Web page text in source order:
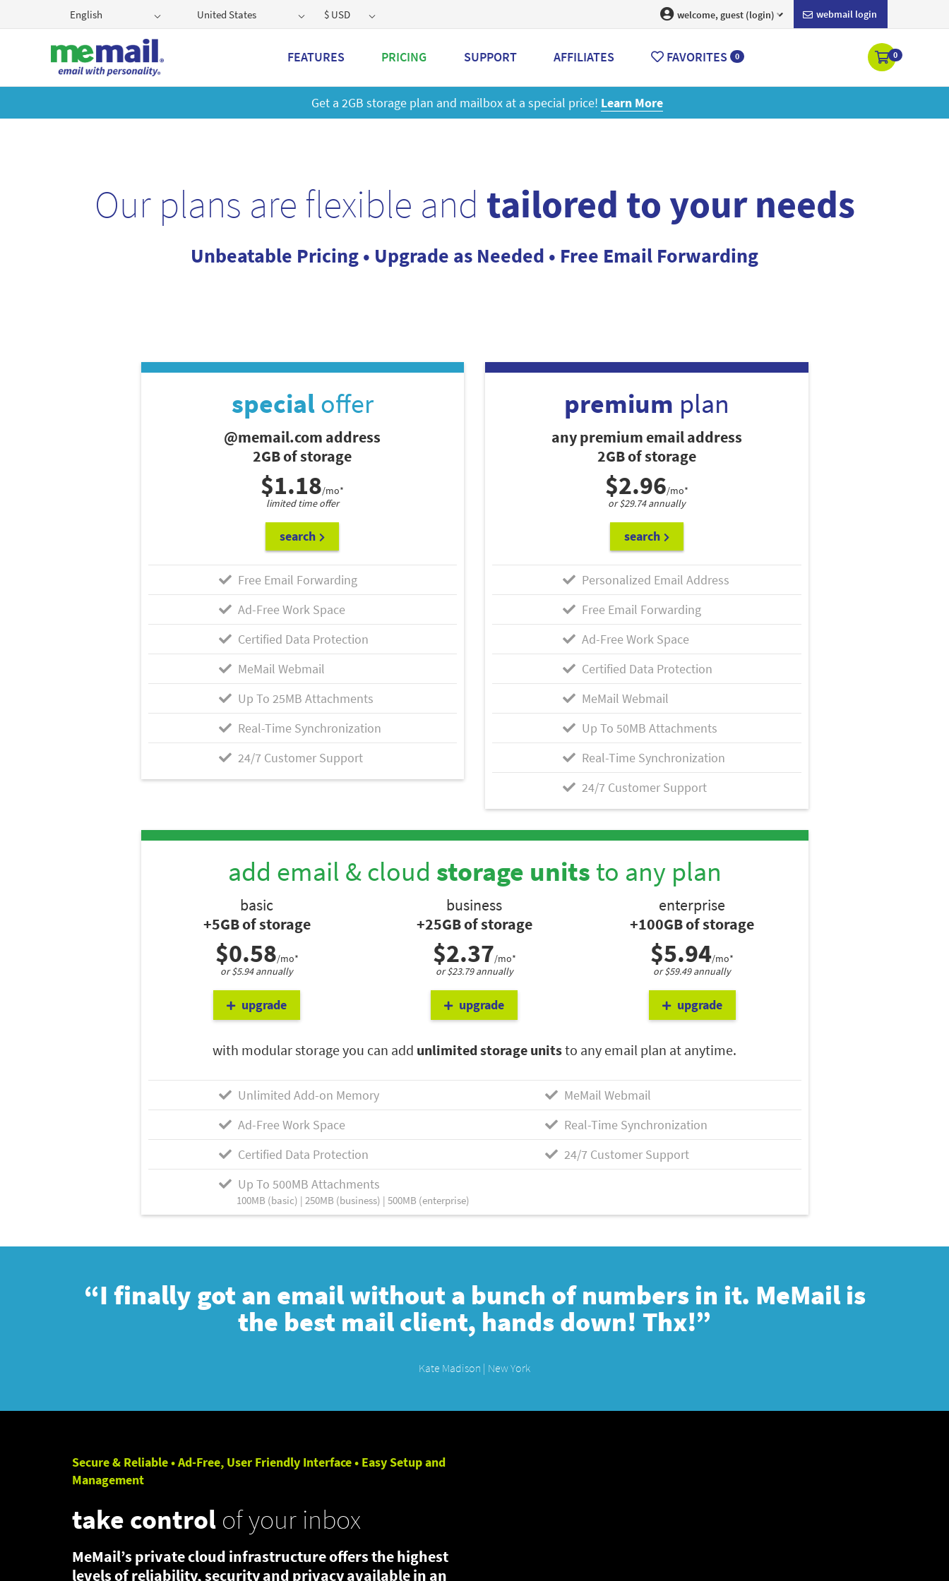
English United States $ USD webmail login
welcome, guest (login)
FEATURES PRICING SUPPORT AFFILIATES FAVORITES 0 0
Get a 2GB storage plan and mailbox at a special price!Learn More
Our plans are flexible and tailored to your needs
Unbeatable Pricing • Upgrade as Needed • Free Email Forwarding
specialoffer
@memail.com address
2GB of storage
$1.18/mo*
limited time offer
search
Free Email Forwarding
Ad-Free Work Space
Certified Data Protection
MeMail Webmail
Up To 25MB Attachments
Real-Time Synchronization
24/7 Customer Support
premium plan
any premium email address
2GB of storage
$2.96/mo*
or $29.74 annually
search
Personalized Email Address
Free Email Forwarding
Ad-Free Work Space
Certified Data Protection
MeMail Webmail
Up To 50MB Attachments
Real-Time Synchronization
24/7 Customer Support
add email & cloud storage units to any plan
basic
+5GB of storage
$0.58/mo*
or $5.94 annually
upgrade
business
+25GB of storage
$2.37/mo*
or $23.79 annually
upgrade
enterprise
+100GB of storage
$5.94/mo*
or $59.49 annually
upgrade
with modular storage you can add unlimited storage unitsto any email plan at anytime.
Unlimited Add-on Memory
Ad-Free Work Space
Certified Data Protection
MeMail Webmail
Real-Time Synchronization
24/7 Customer Support
Up To 500MB Attachments
100MB (basic) | 250MB (business) | 500MB (enterprise)
“I finally got an email without a bunch of numbers in it. MeMail is
the best mail client, hands down! Thx!”
Kate Madison | New York
Secure & Reliable • Ad-Free, User Friendly Interface • Easy Setup and
Management
take control of your inbox
MeMail’s private cloud infrastructure offers the highest
levels of reliability, security and privacy available in an